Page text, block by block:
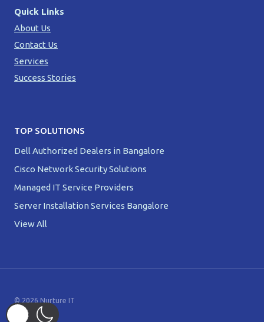
Quick Links
About Us
Contact Us
Services
Success Stories
TOP SOLUTIONS
Dell Authorized Dealers in Bangalore
Cisco Network Security Solutions
Managed IT Service Providers
Server Installation Services Bangalore
View All
© 2026 Nurture IT